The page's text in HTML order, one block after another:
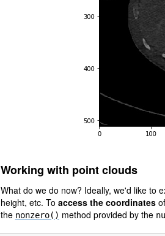
Working with point clouds
What do we do now? Ideally, we'd like to
height, etc. To access the coordinatesof
the nonzero() method provided by the